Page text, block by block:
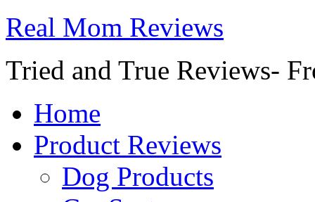
Real Mom Reviews
Tried and True Reviews-
Home
Product Reviews
Dog Products